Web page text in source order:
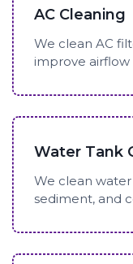
AC Cleaning
We clean AC
improve airflow
Water Tank
We clean
sediment, and